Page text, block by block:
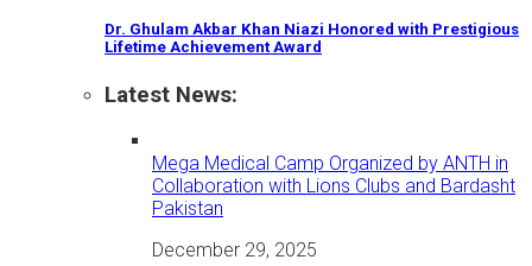
Dr. Ghulam Akbar Khan Niazi Honored with Prestigious
Lifetime Achievement Award
Latest News:
Mega Medical Camp Organized by ANTH in
Collaboration with Lions Clubs and Bardasht
Pakistan
December 29, 2025